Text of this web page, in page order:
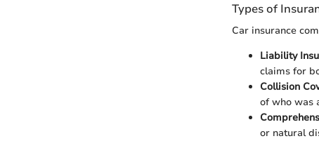
Types of
Car insurance
Liability
claims for
Collision
of who was
or natural